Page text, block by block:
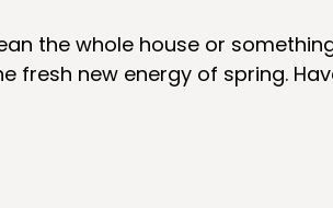
the whole house or
fresh new energy of spring.